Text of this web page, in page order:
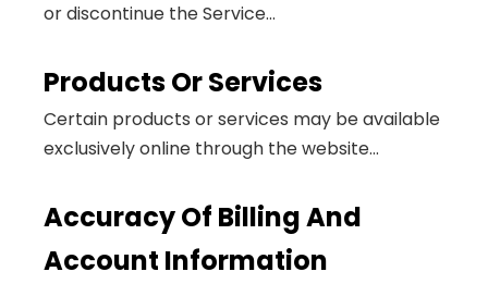
or discontinue the Service...
Products Or Services
Certain products or services may be available
exclusively online through the website...
Accuracy Of Billing And
Account Information